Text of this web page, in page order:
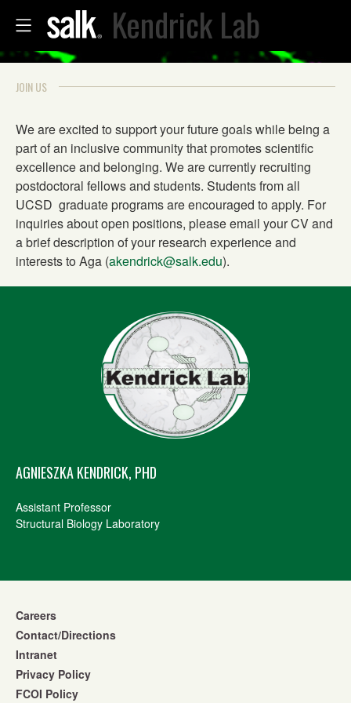
Kendrick Lab
JOIN US
We are excited to support your future goals while being a
part of an inclusive community that promotes scientific
excellence and belonging. We are currently recruiting
postdoctoral fellows and students. Students from all
UCSD graduate programs are encouraged to apply. For
inquiries about open positions, please email your CV and
a brief description of your research experience and
interests to Aga (akendrick@salk.edu).
AGNIESZKA KENDRICK, PHD
Assistant Professor
Structural Biology Laboratory
Careers
Contact/Directions
Intranet
Privacy Policy
FCOI Policy